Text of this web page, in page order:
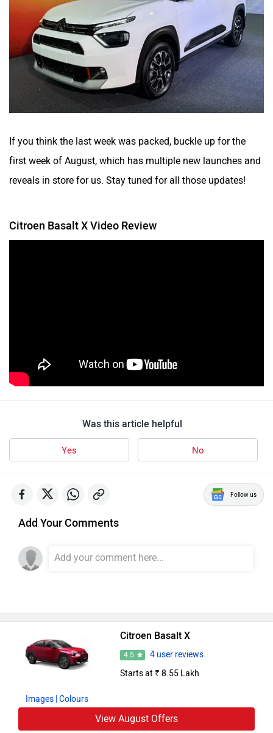
If you think the last week was packed, buckle up for the
first week of August, which has multiple new launches and
reveals in store for us. Stay tuned for all those updates!
Citroen Basalt X Video Review
Was this article helpful
Yes No
Add Your Comments
Images | Colours
Citroen Basalt X
4.5
4 user reviews
Starts at ₹ 8.55 Lakh
View August Offers